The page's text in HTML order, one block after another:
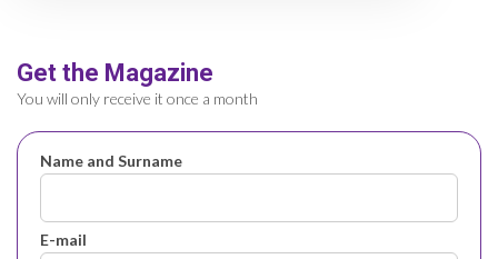
Get the Magazine
You will only receive it once a month
Name and Surname
E-mail